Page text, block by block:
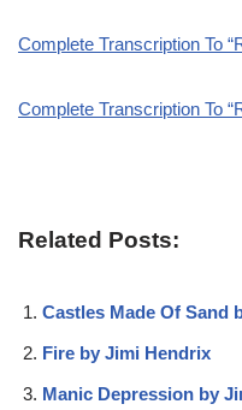
Complete Transcription To
Complete Transcription To
Related Posts:
Castles Made Of Sand
Fire by Jimi Hendrix
Manic Depression by